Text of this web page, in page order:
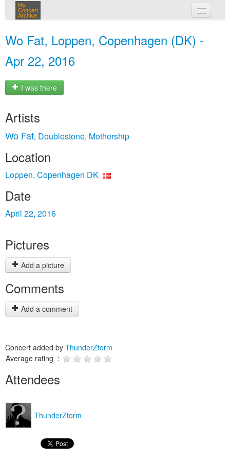
My
Concert
Archive
Wo Fat, Loppen, Copenhagen (DK) -
Apr 22, 2016
I was there
Artists
Wo Fat, Doublestone, Mothership
Location
Loppen, Copenhagen DK
Date
April 22, 2016
Pictures
Add a picture
Comments
Add a comment
Concert added by ThunderZtorm
Average rating :
Attendees
ThunderZtorm